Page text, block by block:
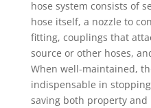
hose system consists of
hose itself, a nozzle to
fitting, couplings that
source or other hoses,
When well-maintained,
indispensable in
saving both property and